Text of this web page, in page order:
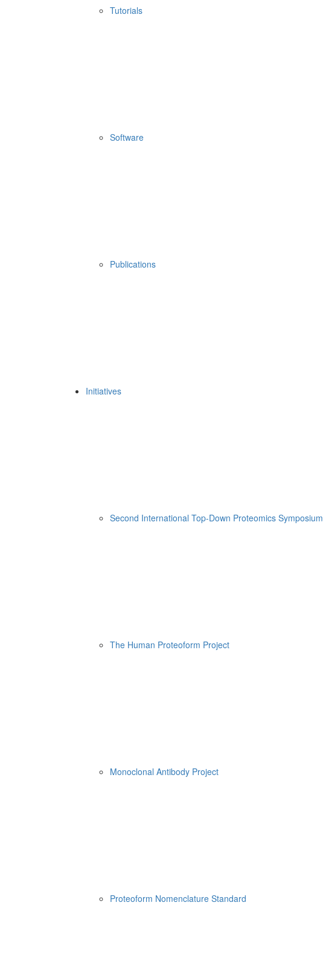
Tutorials
Software
Publications
Initiatives
Second International Top-Down Proteomics Symposium
The Human Proteoform Project
Monoclonal Antibody Project
Proteoform Nomenclature Standard